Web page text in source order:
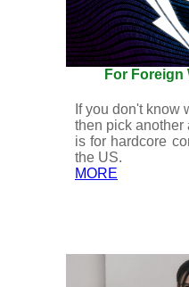
For Foreign
If you don't know
then pick another
is for hardcore
the US.
MORE